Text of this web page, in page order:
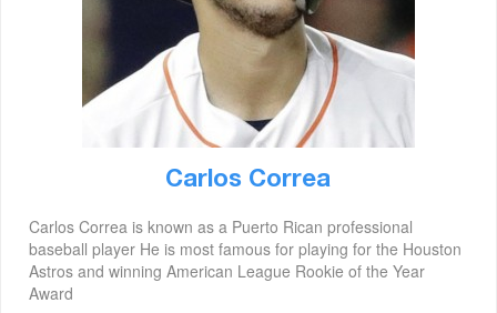
Carlos Correa
Carlos Correa is known as a Puerto Rican professional
baseball player He is most famous for playing for the Houston
Astros and winning American League Rookie of the Year
Award